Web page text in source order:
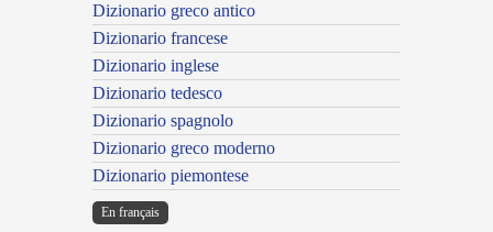
Dizionario greco antico
Dizionario francese
Dizionario inglese
Dizionario tedesco
Dizionario spagnolo
Dizionario greco moderno
Dizionario piemontese
En français